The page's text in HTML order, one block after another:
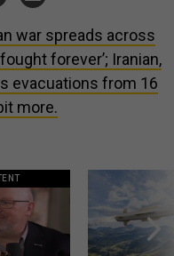
war spreads across
forever’; Iranian,
evacuations from 16
more.